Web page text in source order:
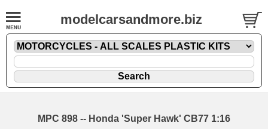
modelcarsandmore.biz
MPC 898 -- Honda 'Super Hawk' CB77 1:16